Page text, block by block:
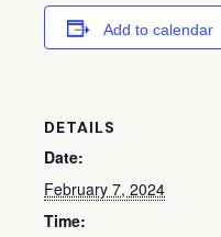
Add to calendar
DETAILS
Date:
February 7, 2024
Time: